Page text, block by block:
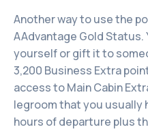
Another way to use the
AAdvantage Gold Status.
yourself or gift it to
3,200 Business Extra
access to Main Cabin
legroom that you usually
hours of departure plus